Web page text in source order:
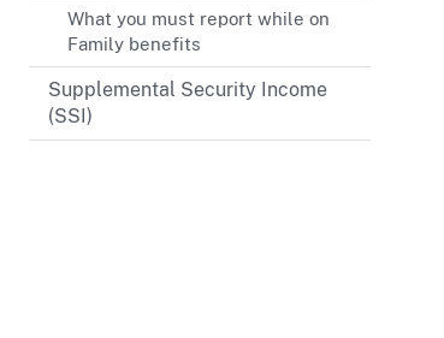
What you must report while on
Family benefits
Supplemental Security Income
(SSI)